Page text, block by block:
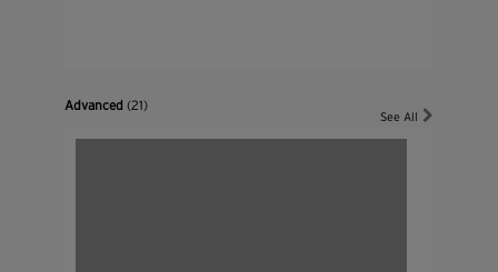
Advanced(21)
See All